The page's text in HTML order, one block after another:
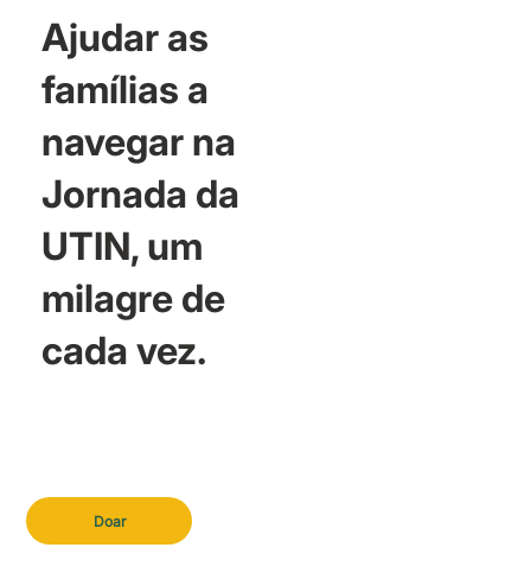
Doar
Ajudar as
famílias a
navegar na
Jornada da
UTIN, um
milagre de
cada vez.